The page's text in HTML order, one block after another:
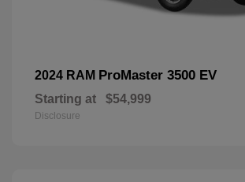
2024 RAM ProMaster 3500 EV
Starting at $54,999
Disclosure